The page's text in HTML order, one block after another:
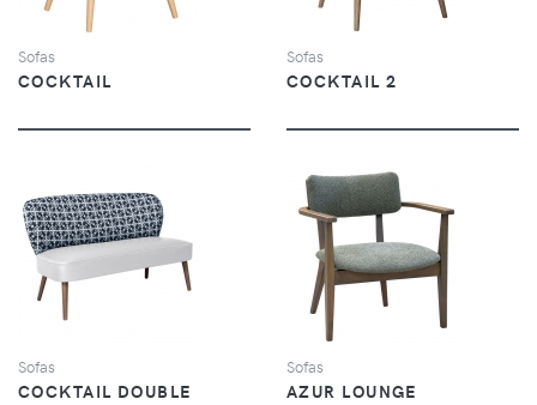
Sofas
COCKTAIL
Sofas
COCKTAIL 2
Sofas
COCKTAIL DOUBLE
VIEW
Sofas
AZUR LOUNGE